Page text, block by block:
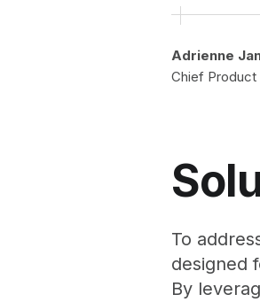
Adrienne
Chief Product
To
designed
By